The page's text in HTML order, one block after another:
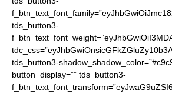
tds_button3-
tds_button3-
button_display=”” tds_button3-